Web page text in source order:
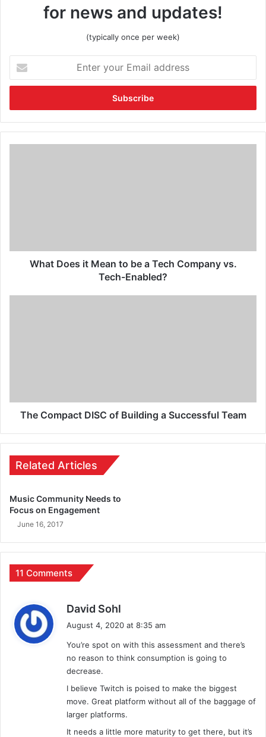
for news and updates!
(typically once per week)
What Does it Mean to be a Tech Company vs.
Tech-Enabled?
The Compact DISC of Building a Successful Team
Related Articles
Music Community Needs to
Focus on Engagement
June 16, 2017
11 Comments
David Sohl
s
:
August 4, 2020 at 8:35 am
You’re spot on with this assessment and there’s
no reason to think consumption is going to
decrease.
I believe Twitch is poised to make the biggest
move. Great platform without all of the baggage of
larger platforms.
It needs a little more maturity to get there, but it’s